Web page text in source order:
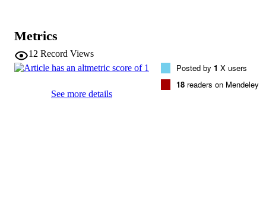
SERIES /
VOLUME
Taylor & Francis (Routledge): STM,
Behavioural Science and Public
Metrics
12 Record Views
See more details
Posted by 1 X users
18 readers on Mendeley